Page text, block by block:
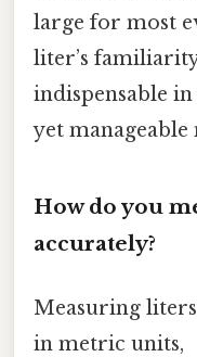
large for most
liter’s
indispensable
yet manageable
How do you
accurately?
Measuring
in metric units,